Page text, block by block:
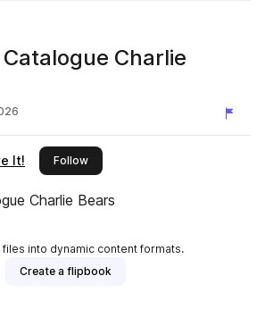
Charlie
It! Followthis publisher
Charlie Bears
files into dynamic content formats.
Create a flipbook